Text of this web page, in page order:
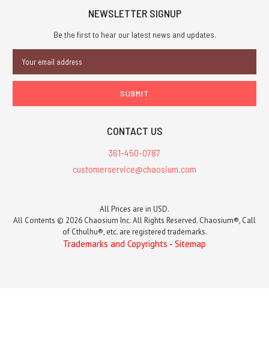
NEWSLETTER SIGNUP
Be the first to hear our latest news and updates.
Address
CONTACT US
361-450-0787
customerservice@chaosium.com
All Prices are in USD.
All Contents © 2026 Chaosium Inc. All Rights Reserved. Chaosium®, Call
of Cthulhu®, etc. are registered trademarks.
Trademarks and Copyrights - Sitemap